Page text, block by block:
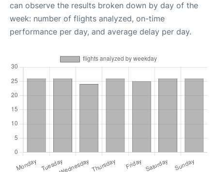
can observe the results broken down by day of the
week: number of flights analyzed, on-time
performance per day, and average delay per day.